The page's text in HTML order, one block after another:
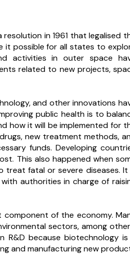
in 1961 that legalised
it possible for all states to
activities in outer space
related to new projects,
and other innovations
public health is to
how it will be implemented for
new treatment methods,
funds. Developing
This also happened when
fatal or severe diseases. It
authorities in charge of
of the economy.
sectors, among
R&D because biotechnology
and manufacturing new